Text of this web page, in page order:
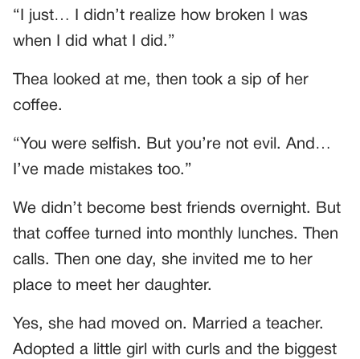
“I just… I didn’t realize how broken I was
when I did what I did.”
Thea looked at me, then took a sip of her
coffee.
“You were selfish. But you’re not evil. And…
I’ve made mistakes too.”
We didn’t become best friends overnight. But
that coffee turned into monthly lunches. Then
calls. Then one day, she invited me to her
place to meet her daughter.
Yes, she had moved on. Married a teacher.
Adopted a little girl with curls and the biggest